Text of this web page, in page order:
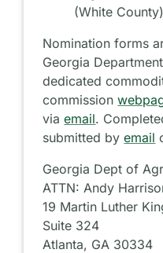
(White County)
Nomination forms
Georgia
dedicated
commission
viaemail.
submitted byemail
Georgia Dept of
ATTN: Andy
19 Martin Luther
Suite 324
Atlanta, GA 30334